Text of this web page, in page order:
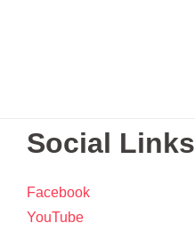
Social Links
Facebook
YouTube